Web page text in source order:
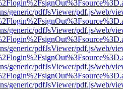
generic/pdfJsViewer/pdf.js/web/
generic/pdfJsViewer/pdf.js/web/
generic/pdfJsViewer/pdf.js/web/
generic/pdfJsViewer/pdf.js/web/
generic/pdfJsViewer/pdf.js/web/